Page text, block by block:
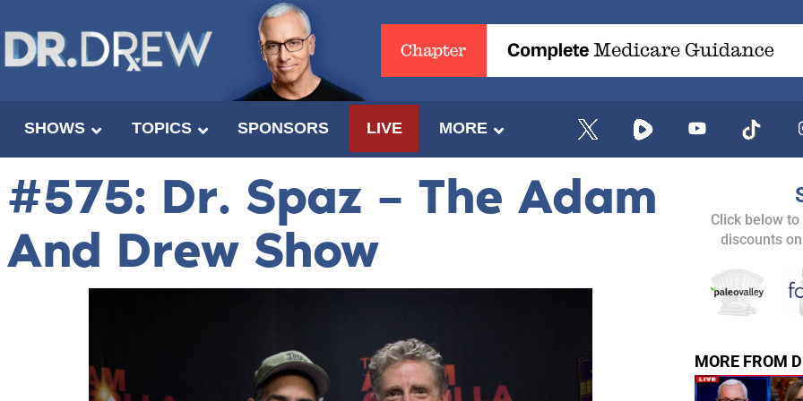
SHOWS TOPICS SPONSORS LIVE MORE
#575: Dr. Spaz – The Adam
And Drew Show
Click below
discounts
MORE FROM